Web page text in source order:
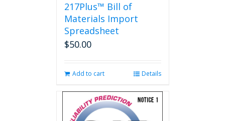
217Plus™ Bill of
Materials Import
Spreadsheet
$50.00
Add to cart Details